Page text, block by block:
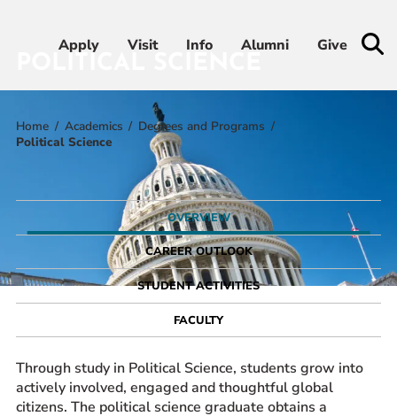
Apply Visit Info Alumni Give
Apply Visit Info Alumni Give
Admissions & Aid
Student Life
Athletics
About
RESOURCES FOR
Home Academics
Degrees and Programs
Political Science
OVERVIEW
CAREER OUTLOOK
STUDENT ACTIVITIES
FACULTY
Through study in Political Science, students grow into
actively involved, engaged and thoughtful global
citizens. The political science graduate obtains a